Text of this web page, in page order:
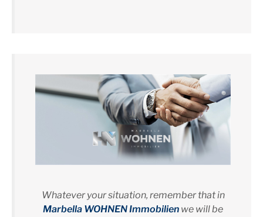
Whatever your situation, remember that in
Marbella WOHNEN Immobilien we will be